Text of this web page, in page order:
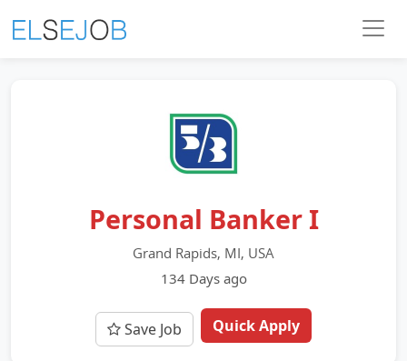
Personal Banker I
Grand Rapids, MI, USA
134 Days ago
Save Job Quick Apply